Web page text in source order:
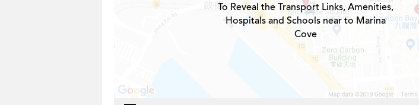
To Reveal the Transport Links, Amenities,
Hospitals and Schools near to Marina
Cove